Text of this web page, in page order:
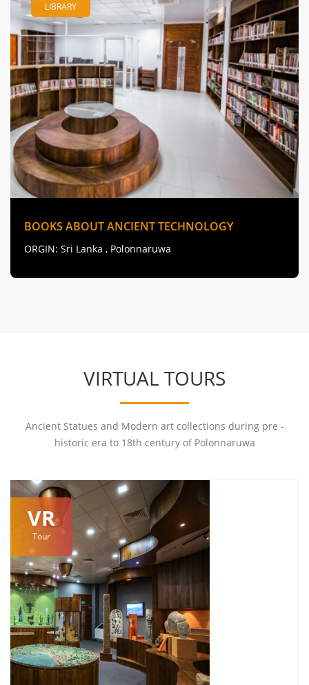
LIBRARY
BOOKS ABOUT ANCIENT TECHNOLOGY
ORGIN: Sri Lanka , Polonnaruwa
VIRTUAL TOURS
Ancient Statues and Modern art collections during pre -
historic era to 18th century of Polonnaruwa
VR
Tour